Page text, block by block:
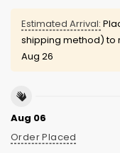
Estimated Arrival:
shipping method) to
Aug 26
Aug 06
Order Placed